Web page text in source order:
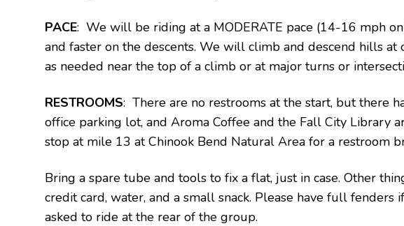
PACE: We will be riding at a MODERATE pace (14-16 mph
and faster on the descents. We will climb and descend hills
as needed near the top of a climb or at major turns or
RESTROOMS: There are no restrooms at the start, but there
office parking lot, and Aroma Coffee and the Fall City Library
stop at mile 13 at Chinook Bend Natural Area for a restroom
Bring a spare tube and tools to fix a flat, just in case. Other
credit card, water, and a small snack. Please have full fenders
asked to ride at the rear of the group.